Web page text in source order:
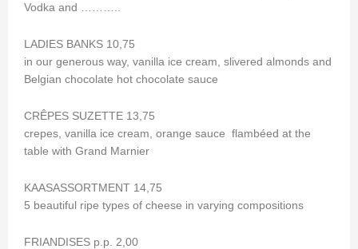
Vodka and ………..
LADIES BANKS 10,75
in our generous way, vanilla ice cream, slivered almonds and
Belgian chocolate hot chocolate sauce
CRÊPES SUZETTE 13,75
crepes, vanilla ice cream, orange sauce flambéed at the
table with Grand Marnier
KAASASSORTMENT 14,75
5 beautiful ripe types of cheese in varying compositions
FRIANDISES p.p. 2,00